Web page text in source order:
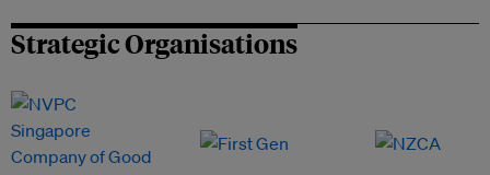
Strategic Organisations